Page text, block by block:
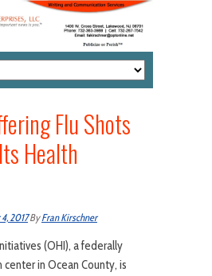
Flu Shots
Health
2017ByFran Kirschner
(OHI), a federally
in Ocean County, is